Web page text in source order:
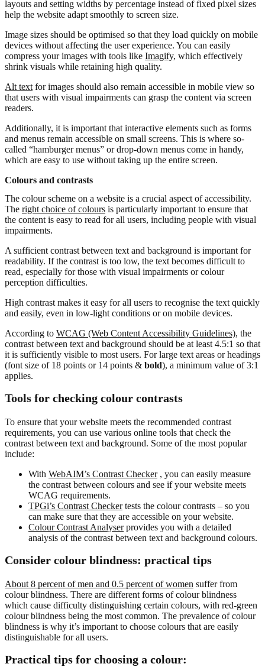
layouts and setting widths by percentage instead of fixed pixel sizes
help the website adapt smoothly to screen size.
Image sizes should be optimised so that they load quickly on mobile
devices without affecting the user experience. You can easily
compress your images with tools like Imagify, which effectively
shrink visuals while retaining high quality.
Alt text for images should also remain accessible in mobile view so
that users with visual impairments can grasp the content via screen
readers.
Additionally, it is important that interactive elements such as forms
and menus remain accessible on small screens. This is where so-
called “hamburger menus” or drop-down menus come in handy,
which are easy to use without taking up the entire screen.
Colours and contrasts
The colour scheme on a website is a crucial aspect of accessibility.
The right choice of colours is particularly important to ensure that
the content is easy to read for all users, including people with visual
impairments.
A sufficient contrast between text and background is important for
readability. If the contrast is too low, the text becomes difficult to
read, especially for those with visual impairments or colour
perception difficulties.
High contrast makes it easy for all users to recognise the text quickly
and easily, even in low-light conditions or on mobile devices.
According to WCAG (Web Content Accessibility Guidelines), the
contrast between text and background should be at least 4.5:1 so that
it is sufficiently visible to most users. For large text areas or headings
(font size of 18 points or 14 points & bold), a minimum value of 3:1
applies.
Tools for checking colour contrasts
To ensure that your website meets the recommended contrast
requirements, you can use various online tools that check the
contrast between text and background. Some of the most popular
include:
With WebAIM’s Contrast Checker, you can easily measure
the contrast between colours and see if your website meets
WCAG requirements.
TPGi’s Contrast Checkertests the colour contrasts – so you
can make sure that they are accessible on your website.
Colour Contrast Analyserprovides you with a detailed
analysis of the contrast between text and background colours.
Consider colour blindness: practical tips
About 8 percent of men and 0.5 percent of women suffer from
colour blindness. There are different forms of colour blindness
which cause difficulty distinguishing certain colours, with red-green
colour blindness being the most common. The prevalence of colour
blindness is why it’s important to choose colours that are easily
distinguishable for all users.
Practical tips for choosing a colour: